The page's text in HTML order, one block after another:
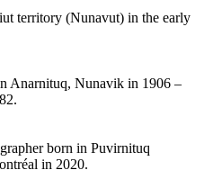
territory (Nunavut) in the early
Anarnituq, Nunavik in 1906 –
born in Puvirnituq
in 2020.